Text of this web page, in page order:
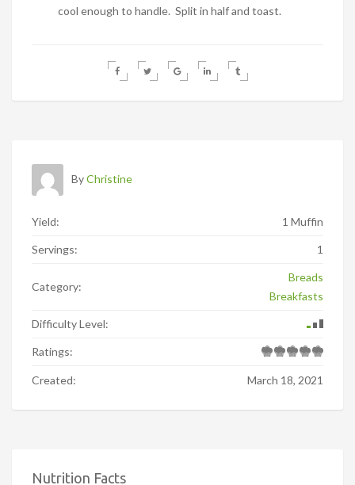
cool enough to handle. Split in half and toast.
ByChristine
Yield: 1 Muffin
Servings: 1
Category:
Breads
Breakfasts
Difficulty Level:
Ratings:
Created: March 18, 2021
Nutrition Facts